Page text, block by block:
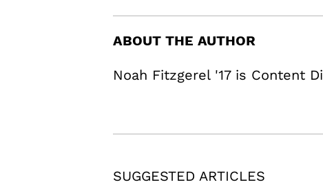
ABOUT THE AUTHOR
Noah Fitzgerel '17 is Content
SUGGESTED ARTICLES